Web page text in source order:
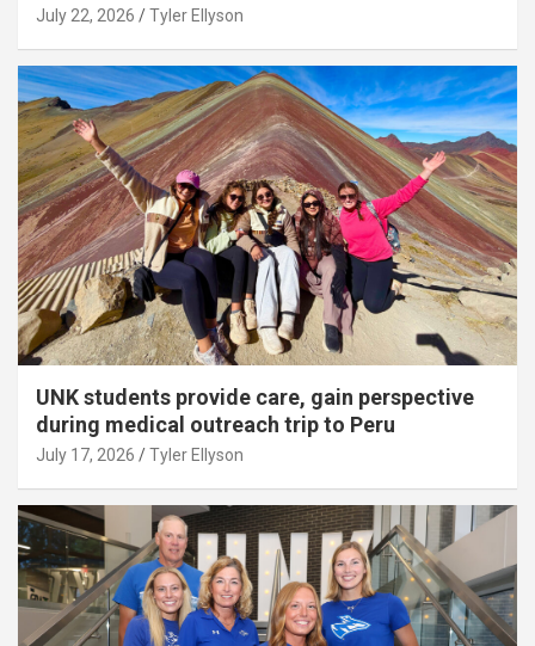
July 22, 2026 Tyler Ellyson
UNK students provide care, gain perspective
during medical outreach trip to Peru
July 17, 2026 Tyler Ellyson